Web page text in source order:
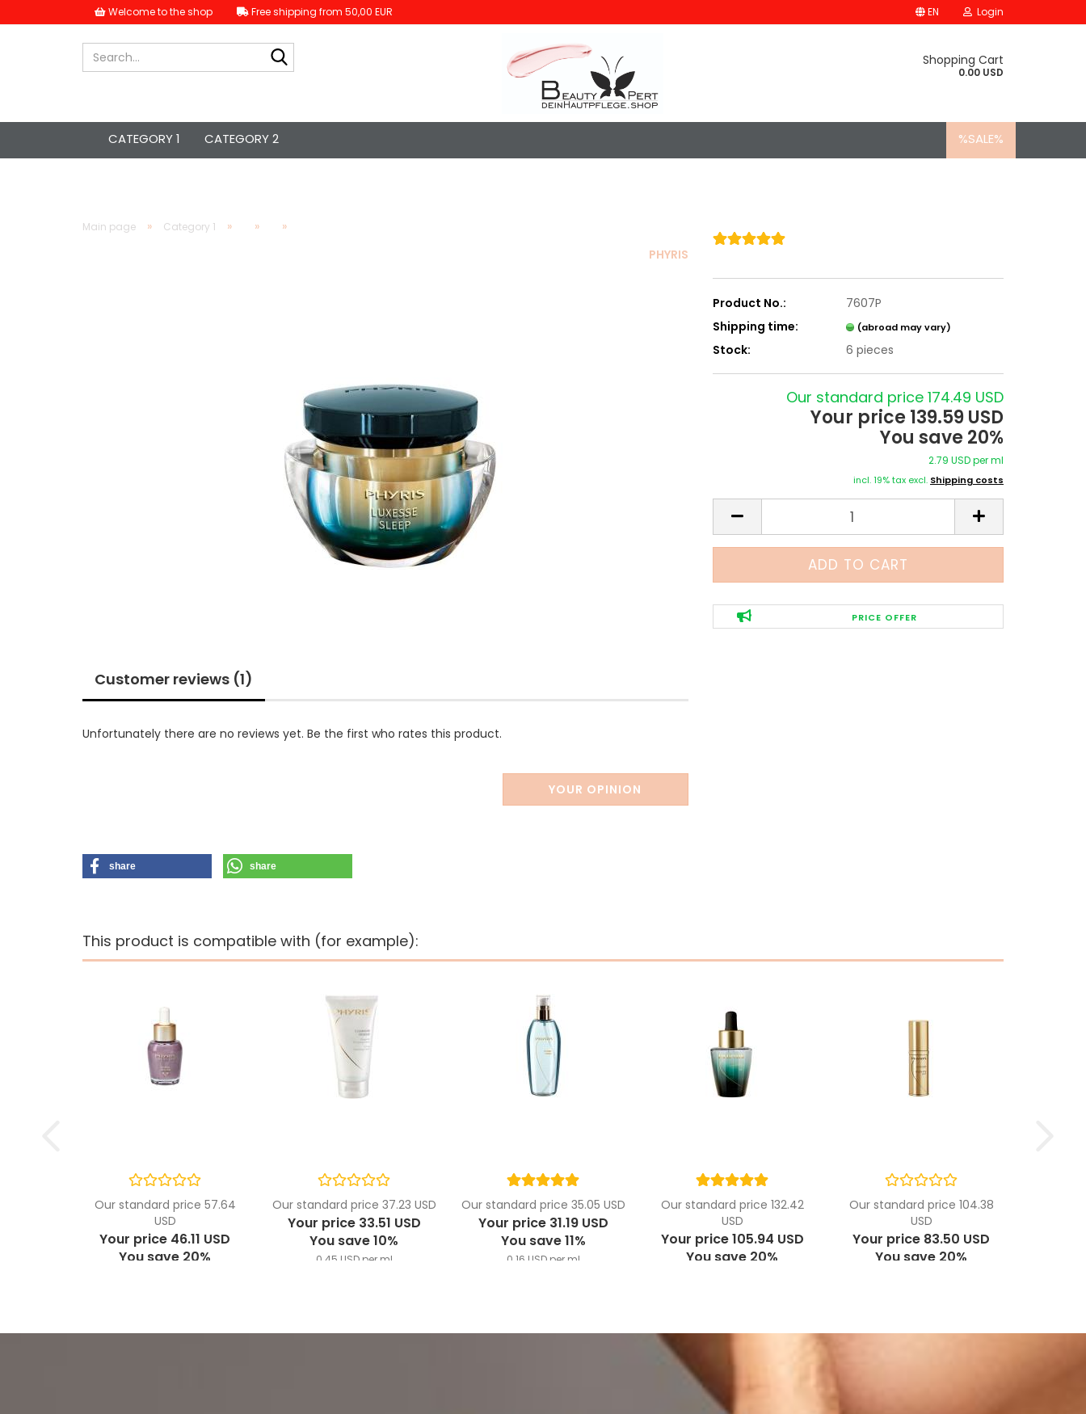
Welcome to the shop Free shipping from 50,00 EUR EN Login
Shopping Cart
0.00 USD
CATEGORY 1 CATEGORY 2 %SALE%
Main page » Category 1 » »
»
PHYRIS
Product No.:
7607P
Shipping time:
(abroad may vary)
Stock: 6 pieces
Our standard price 174.49 USD
Your price 139.59 USD
You save 20%
2.79 USD per ml
incl. 19% tax excl. Shipping costs
PRICE OFFER
Customer reviews (1)
Unfortunately there are no reviews yet. Be the first who rates this product.
YOUR OPINION
share share
This product is compatible with (for example):
Our standard price 57.64
USD
Your price 46.11 USD
You save 20%
Our standard price 37.23 USD
Your price 33.51 USD
You save 10%
0.45 USD per ml
Our standard price 35.05 USD
Your price 31.19 USD
You save 11%
0.16 USD per ml
Our standard price 132.42
USD
Your price 105.94 USD
You save 20%
Our standard price 104.38
USD
Your price 83.50 USD
You save 20%